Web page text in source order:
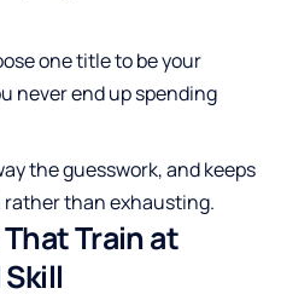
one title to be your
never end up spending
the guesswork, and keeps
than exhausting.
Train at